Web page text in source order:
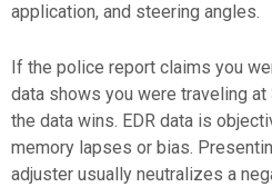
application, and steering angles.
If the police report claims you
data shows you were traveling at
the data wins. EDR data is
memory lapses or bias.
adjuster usually neutralizes a